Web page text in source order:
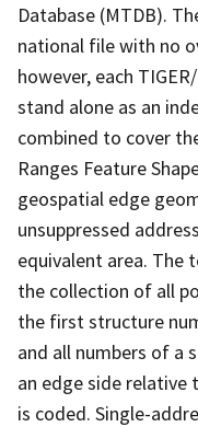
Database (MTDB).
national file with no
however, each
stand alone as an
combined to cover
Ranges Feature
geospatial edge
unsuppressed
equivalent area. The
the collection of all
the first structure
and all numbers of a
an edge side
is coded. Single-